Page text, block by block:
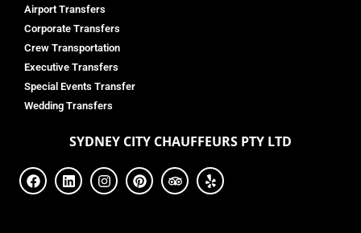
Airport Transfers
Corporate Transfers
Crew Transportation
Executive Transfers
Special Events Transfer
Wedding Transfers
SYDNEY CITY CHAUFFEURS PTY LTD